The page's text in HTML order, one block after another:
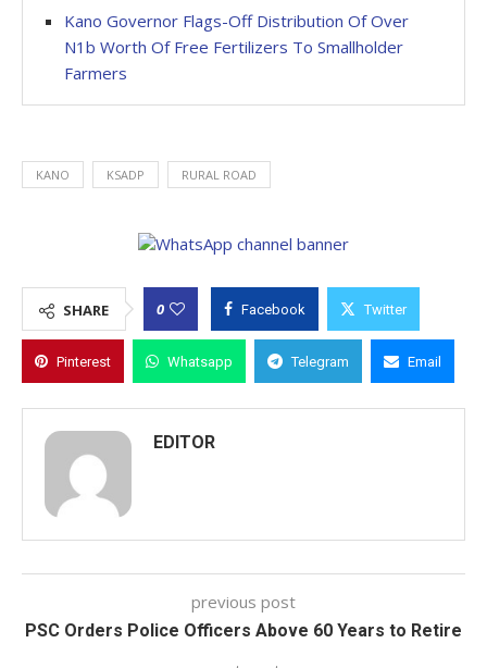
Kano Governor Flags-Off Distribution Of Over
N1b Worth Of Free Fertilizers To Smallholder
Farmers
KANO KSADP RURAL ROAD
SHARE 0 Facebook Twitter
Pinterest Whatsapp Telegram Email
EDITOR
previous post
PSC Orders Police Officers Above 60 Years to Retire